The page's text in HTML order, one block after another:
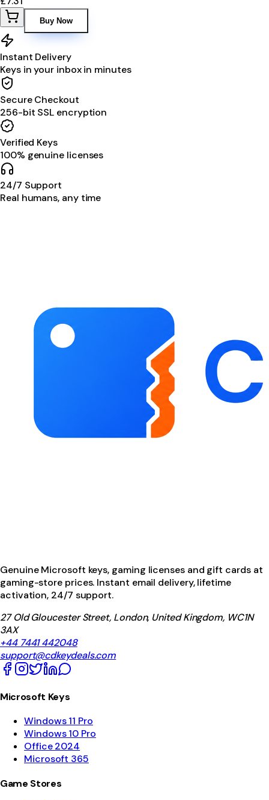
Buy Now
Instant Delivery
Keys in your inbox in minutes
Secure Checkout
256-bit SSL encryption
Verified Keys
100% genuine licenses
24/7 Support
Real humans, any time
Genuine Microsoft keys, gaming licenses and gift cards at
gaming-store prices. Instant email delivery, lifetime
activation, 24/7 support.
27 Old Gloucester Street, London, United Kingdom, WC1N
3AX
+44 7441 442048
support@cdkeydeals.com
Microsoft Keys
Windows 11 Pro
Windows 10 Pro
Office 2024
Microsoft 365
Game Stores